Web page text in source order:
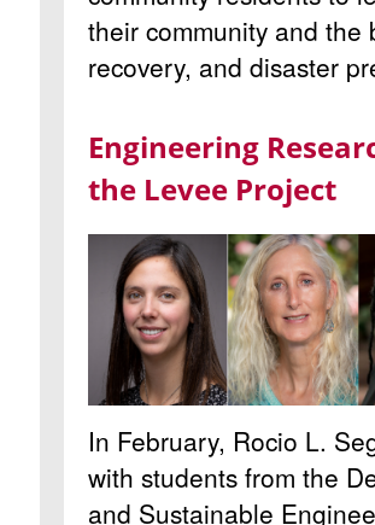
their community and
recovery, and disaster
Engineering
the Levee Project
In February, Rocio L.
with students from the
and Sustainable